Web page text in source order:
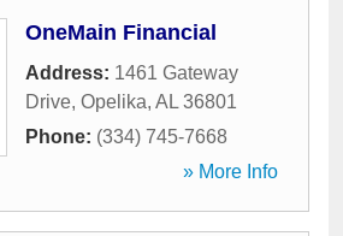
OneMain Financial
Address: 1461 Gateway
Drive, Opelika, AL 36801
Phone: (334) 745-7668
» More Info